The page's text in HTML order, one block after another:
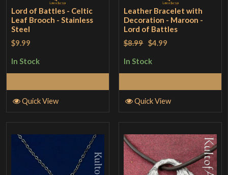
Lord of Battles - Celtic
Leaf Brooch - Stainless
Steel
$9.99
In Stock
Quick View
Leather Bracelet with
Decoration - Maroon -
Lord of Battles
$8.99 $4.99
In Stock
Quick View